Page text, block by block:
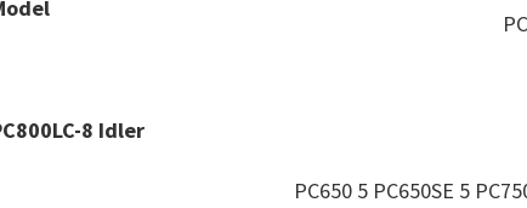
8 Idler
PC650 5 PC650SE 5